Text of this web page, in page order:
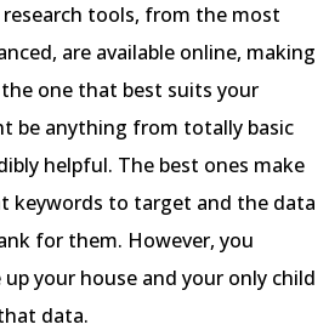
tools, from the most
are available online, making
one that best suits your
be anything from totally basic
helpful. The best ones make
keywords to target and the data
for them. However, you
your house and your only child
data.